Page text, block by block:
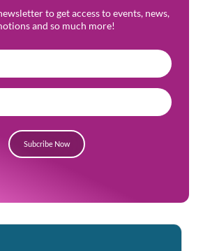
to get access to events, news,
and so much more!
Subcribe Now